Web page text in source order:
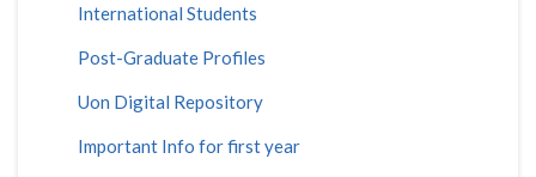
International Students
Post-Graduate Profiles
Uon Digital Repository
Important Info for first year